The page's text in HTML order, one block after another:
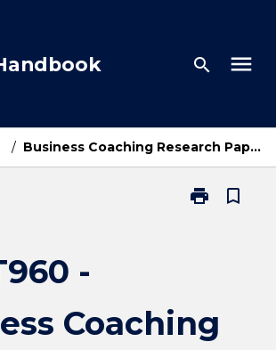
search menu
/ Business Coaching Research Paper
print
Print
page
bookmark_border
-
Coaching